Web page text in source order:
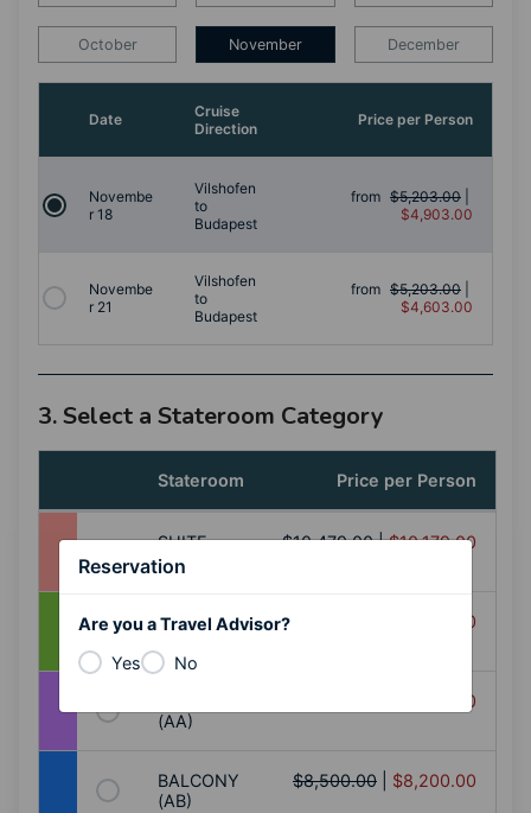
October November December
Date
Cruise
Direction
Price per Person
Novembe
r 18
Vilshofen
to
Budapest
from $5,203.00
$4,903.00
Novembe
r 21
Vilshofen
to
Budapest
from $5,203.00
$4,603.00
3. Select a Stateroom Category
Stateroom Price per Person
SUITE
(SS)
$10,479.00|$10,179.00
BALCONY
$9,255.00
(AA)
$8,464.00
BALCONY
(AB)
$8,500.00 $8,200.00
Reservation
Are you a Travel Advisor?
Yes
No